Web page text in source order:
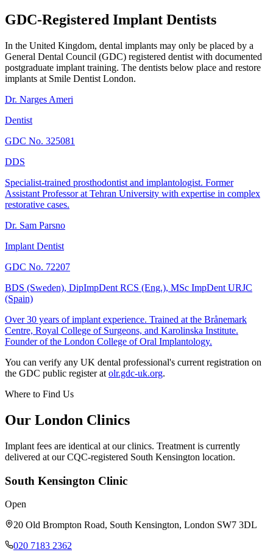
GDC-Registered Implant Dentists
In the United Kingdom, dental implants may only be placed by a
General Dental Council (GDC) registered dentist with documented
postgraduate implant training. The dentists below place and restore
implants at Smile Dentist London.
Dr. Narges Ameri
Dentist
GDC No. 325081
DDS
Specialist-trained prosthodontist and implantologist. Former
Assistant Professor at Tehran University with expertise in complex
restorative cases.
Dr. Sam Parsno
Implant Dentist
GDC No. 72207
BDS (Sweden), DipImpDent RCS (Eng.), MSc ImpDent URJC
(Spain)
Over 30 years of implant experience. Trained at the Brånemark
Centre, Royal College of Surgeons, and Karolinska Institute.
Founder of the London College of Oral Implantology.
You can verify any UK dental professional's current registration on
the GDC public register at olr.gdc-uk.org.
Where to Find Us
Our London Clinics
Implant fees are identical at our clinics. Treatment is currently
delivered at our CQC-registered South Kensington location.
South Kensington Clinic
Open
20 Old Brompton Road, South Kensington, London SW7 3DL
020 7183 2362